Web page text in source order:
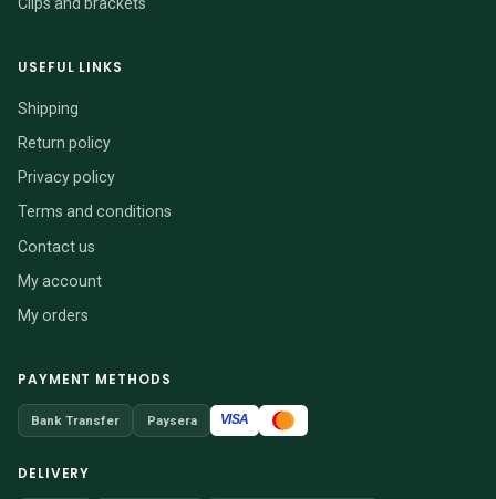
USEFUL LINKS
Shipping
Return policy
Privacy policy
Terms and conditions
Contact us
My account
My orders
PAYMENT METHODS
Bank Transfer Paysera VISA
DELIVERY